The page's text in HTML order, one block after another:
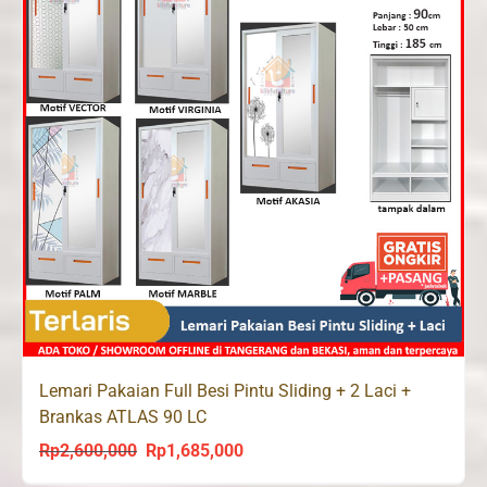
Lemari Pakaian Full Besi Pintu Sliding + 2 Laci +
Brankas ATLAS 90 LC
Rp2,600,000
Original
Rp1,685,000Current